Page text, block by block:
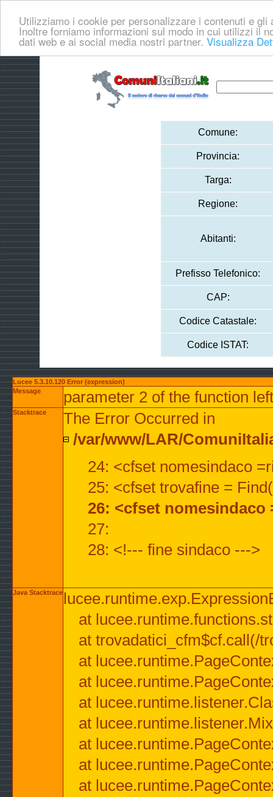
Utilizziamo i cookie per personalizzare i contenuti e
Inoltre forniamo informazioni sul modo in cui utilizzi il
dati web e ai social media nostri partner. Visualizza
Comune:
Provincia:
Targa:
Regione:
Abitanti:
Prefisso Telefonico:
CAP:
Codice Catastale:
Codice ISTAT:
Lucee 5.3.10.120 Error (expression)
Message
parameter 2 of the function
Stacktrace
The Error Occurred in
/var/www/LAR/
24: <cfset nomesindaco
25: <cfset trovafine =
26: <cfset
27:
28: <!--- fine sindaco --->
Java Stacktrace
at
at trovadatici_cfm$cf.call(/
at
at
at
at
at
at
at